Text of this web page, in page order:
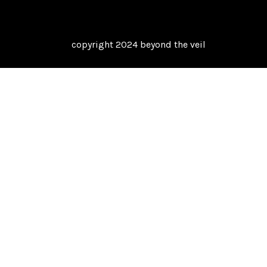
copyright 2024 beyond the veil